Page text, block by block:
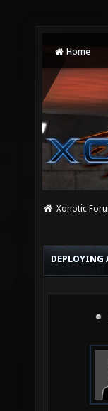
Home
Xonotic
DEPLOYING